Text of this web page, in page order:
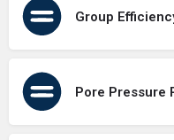
Group
Pore Pressure